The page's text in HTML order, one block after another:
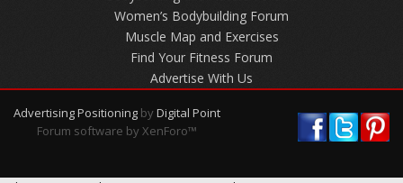
Women’s Bodybuilding Forum
Muscle Map and Exercises
Find Your Fitness Forum
Advertise With Us
Advertising Positioning by Digital Point
Forum software by XenForo™